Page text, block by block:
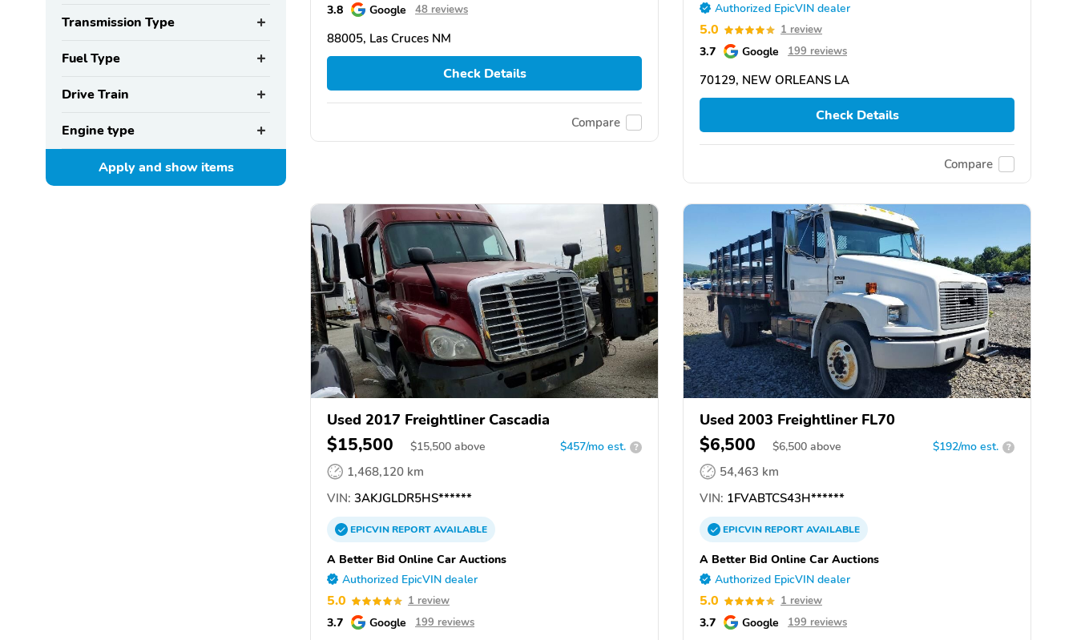
Transmission Type
Fuel Type
Drive Train
Engine type
Apply and showitems
3.8
Google 48 reviews
88005, Las Cruces NM
Check Details
Compare
Authorized EpicVIN dealer
5.0 1 review
3.7 Google 199 reviews
70129, NEW ORLEANS LA
Check Details
Compare
Used 2017 Freightliner Cascadia
$15,500 $15,500 above $457/mo est. ?
1,468,120 km
VIN: 3AKJGLDR5HS******
EPICVINREPORTAVAILABLE
A Better Bid Online Car Auctions
Authorized EpicVIN dealer
5.0 1 review
3.7 Google 199 reviews
Used 2003 Freightliner FL70
$6,500 $6,500 above $192/mo est. ?
54,463 km
VIN: 1FVABTCS43H******
EPICVINREPORTAVAILABLE
A Better Bid Online Car Auctions
Authorized EpicVIN dealer
5.0 1 review
3.7 Google 199 reviews